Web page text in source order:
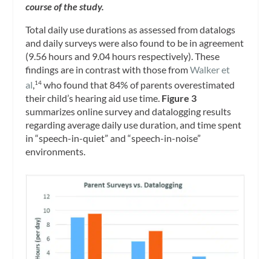
course of the study.
Total daily use durations as assessed from datalogs
and daily surveys were also found to be in agreement
(9.56 hours and 9.04 hours respectively). These
findings are in contrast with those fromWalker et
al,14 who found that 84% of parents overestimated
their child’s hearing aid use time. Figure 3
summarizes online survey and datalogging results
regarding average daily use duration, and time spent
in “speech-in-quiet” and “speech-in-noise”
environments.